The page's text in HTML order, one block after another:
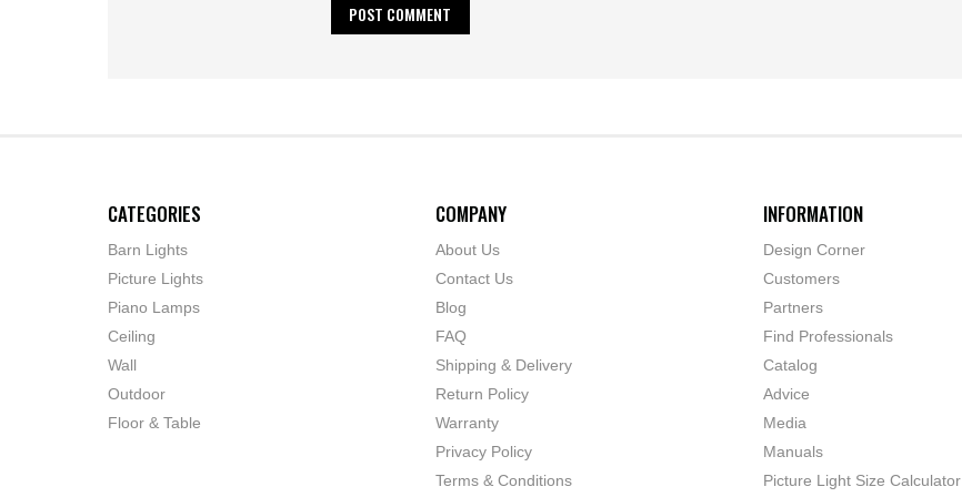
CATEGORIES
Barn Lights
Picture Lights
Piano Lamps
Ceiling
Wall
Outdoor
Floor & Table
COMPANY
About Us
Contact Us
Blog
FAQ
Shipping & Delivery
Return Policy
Warranty
Privacy Policy
Terms & Conditions
INFORMATION
Design Corner
Customers
Partners
Find Professionals
Catalog
Advice
Media
Manuals
Picture Light Size Calculator